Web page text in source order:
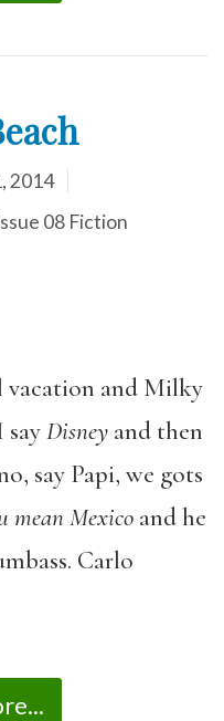
2014
08 Fiction
vacation and Milky
sayDisney and then
say Papi, we gots
mean Mexico and he
Carlo